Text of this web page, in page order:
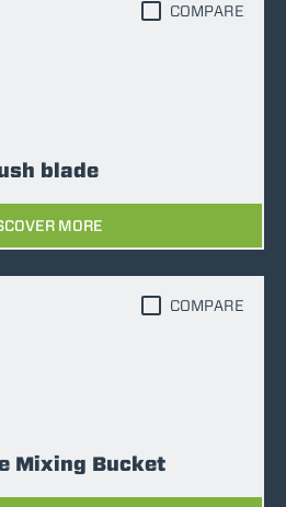
blade
MORE
COMPARE
Mixing Bucket
COMPARE